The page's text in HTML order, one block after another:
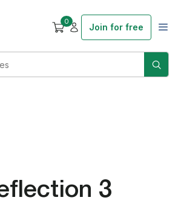
0
Join for free
3